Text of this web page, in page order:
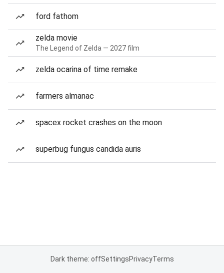
ford fathom
zelda movie
The Legend of Zelda — 2027 film
zelda ocarina of time remake
farmers almanac
spacex rocket crashes on the moon
superbug fungus candida auris
Dark theme: offSettingsPrivacyTerms